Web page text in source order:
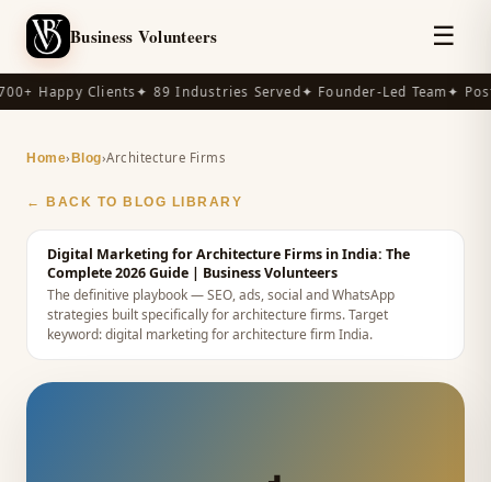
Business Volunteers ☰
Happy Clients✦ 89 Industries Served✦ Founder-Led Team✦
Home› Blog›Architecture Firms
← BACK TO BLOG LIBRARY
Digital Marketing for Architecture Firms in India: The
Complete 2026 Guide | Business Volunteers
The definitive playbook — SEO, ads, social and WhatsApp
strategies built specifically for architecture firms.Target
keyword:digital marketing for architecture firm India.